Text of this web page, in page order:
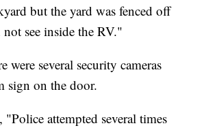
but the yard was fenced off
see inside the RV."
were several security cameras
sign on the door.
"Police attempted several times